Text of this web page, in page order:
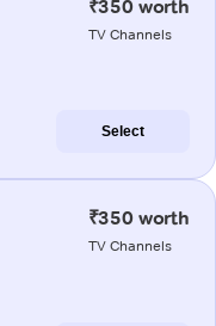
₹350 worth
TV Channels
Select
₹350 worth
TV Channels